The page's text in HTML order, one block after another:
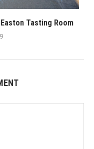
Tasting Room